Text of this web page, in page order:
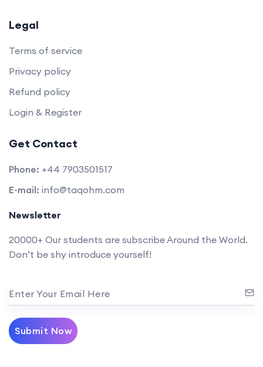
Legal
Terms of service
Privacy policy
Refund policy
Login & Register
Get Contact
Phone: +44 7903501517
E-mail: info@taqohm.com
Newsletter
20000+ Our students are subscribe Around the World.
Don’t be shy introduce yourself!
Enter Your Email Here
Submit Now